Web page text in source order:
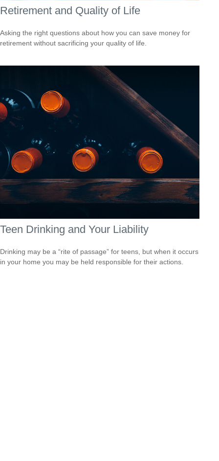
Retirement and Quality of Life
Asking the right questions about how you can save money for
retirement without sacrificing your quality of life.
Teen Drinking and Your Liability
Drinking may be a “rite of passage” for teens, but when it occurs
in your home you may be held responsible for their actions.